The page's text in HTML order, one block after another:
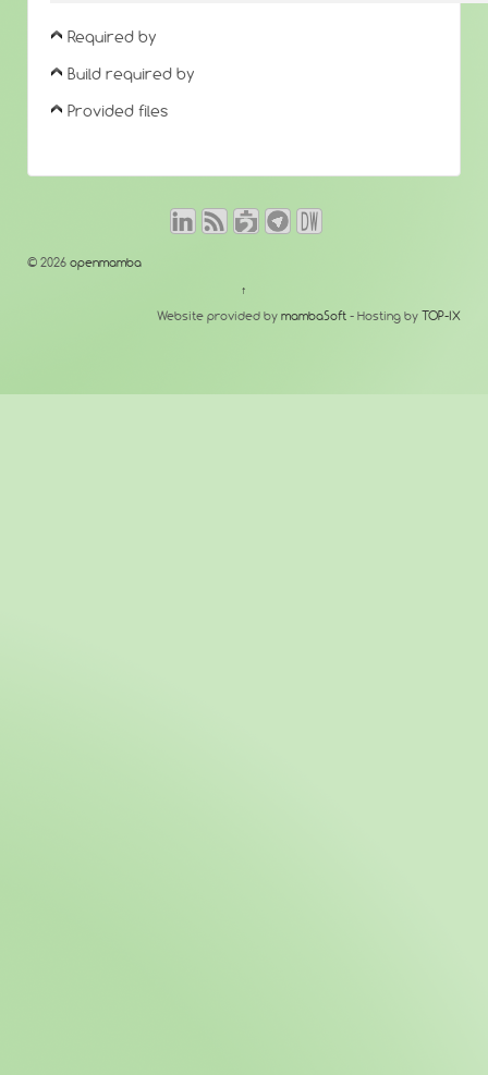
Required by
Build required by
Provided files
© 2026 openmamba
↑
Website provided by mambaSoft - Hosting by TOP-IX